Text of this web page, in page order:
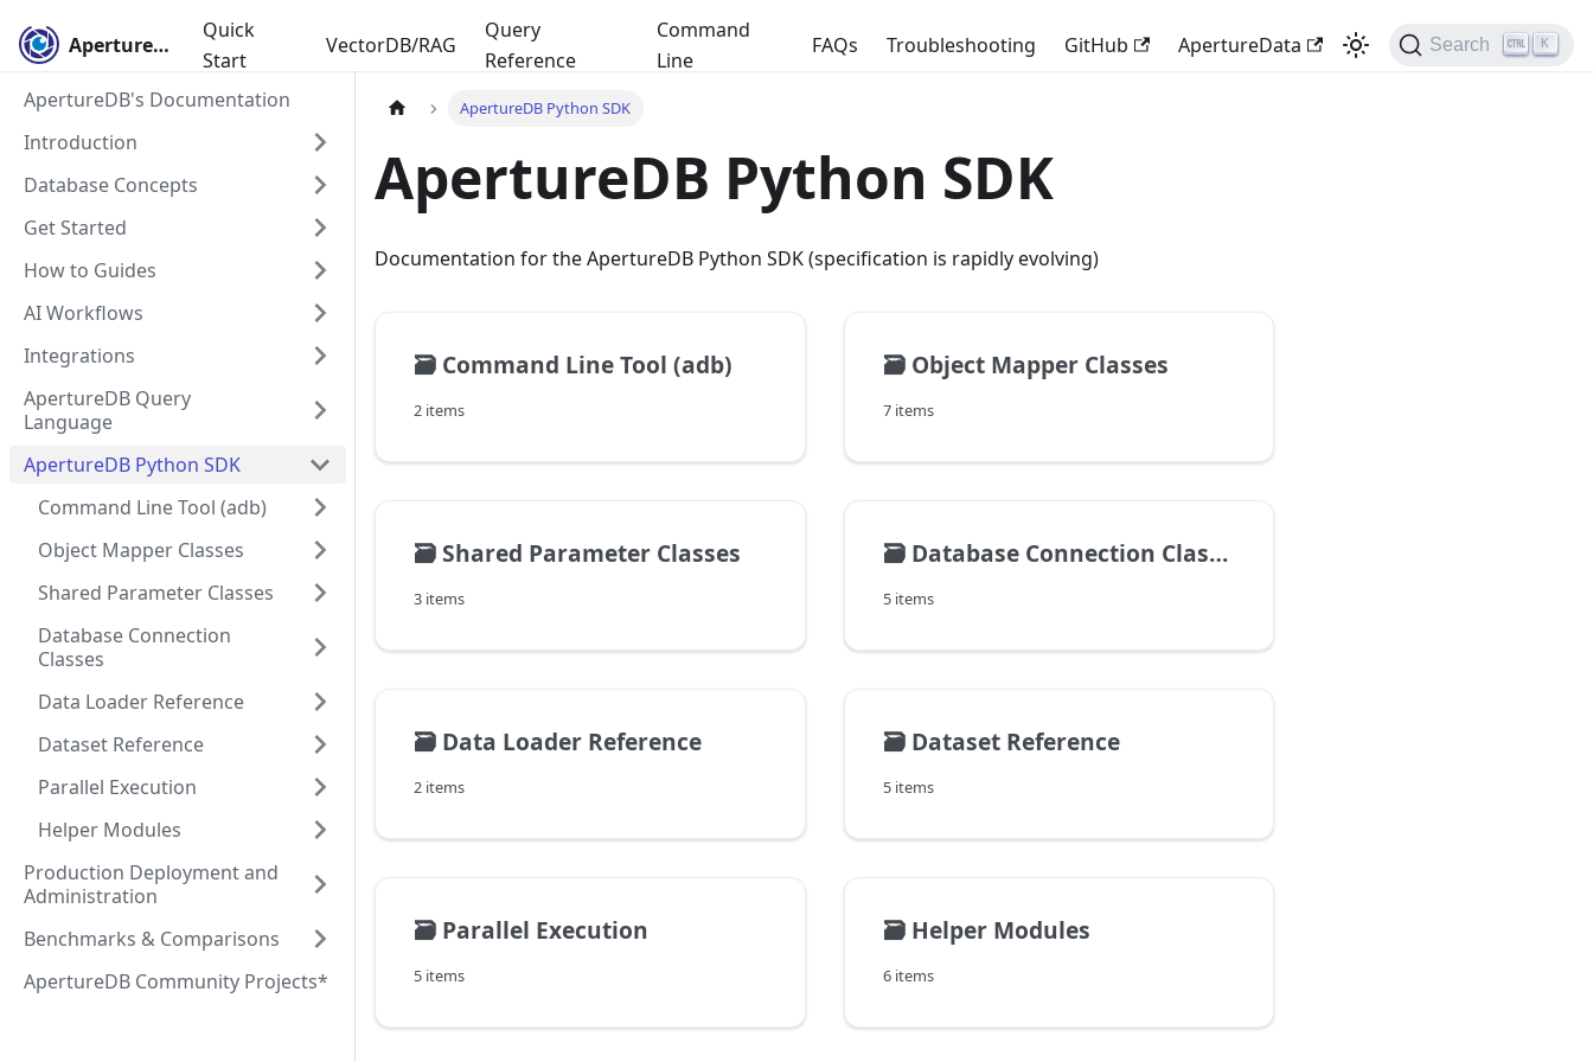
ApertureDB
Quick
Start
VectorDB/RAG
Query
Reference
Command
Line
FAQs Troubleshooting GitHub ApertureData Search K
ApertureDB's Documentation
Introduction
Database Concepts
Get Started
How to Guides
AI Workflows
Integrations
ApertureDB Query
Language
ApertureDB Python SDK
Command Line Tool (adb)
Object Mapper Classes
Shared Parameter Classes
Database Connection
Classes
Data Loader Reference
Dataset Reference
Parallel Execution
Helper Modules
Production Deployment and
Administration
Benchmarks & Comparisons
ApertureDB Community Projects*
ApertureDB Python SDK
ApertureDB Python SDK
Documentation for the ApertureDB Python SDK (specification is rapidly evolving)
🗃️ Command Line Tool (adb)
2 items
🗃️ Object Mapper Classes
7 items
🗃️Shared Parameter Classes
3 items
🗃️ Database Connection Classes
5 items
🗃️ Data Loader Reference
2 items
🗃️ Dataset Reference
5 items
🗃️ Parallel Execution
5 items
🗃️ Helper Modules
6 items